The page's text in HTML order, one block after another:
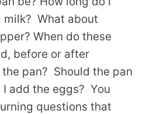
milk? What about
When do these
before or after
pan? Should the pan
add the eggs? You
questions that